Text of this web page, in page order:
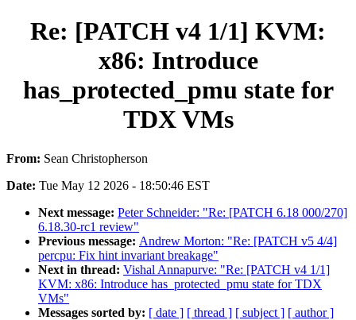
Re: [PATCH v4 1/1] KVM:
x86: Introduce
has_protected_pmu state for
TDX VMs
From: Sean Christopherson
Date: Tue May 12 2026 - 18:50:46 EST
Next message: Peter Schneider: "Re: [PATCH 6.18 000/270]
6.18.30-rc1 review"
Previous message: Andrew Morton: "Re: [PATCH v5 4/4]
percpu: Fix hint invariant breakage"
Next in thread: Vishal Annapurve: "Re: [PATCH v4 1/1]
KVM: x86: Introduce has_protected_pmu state for TDX
VMs"
Messages sorted by: [ date ] [ thread ] [ subject ] [ author ]